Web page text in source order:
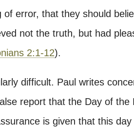
error, that they should
not the truth, but had
2:1-12).
difficult. Paul writes
report that the Day of the
is given that this